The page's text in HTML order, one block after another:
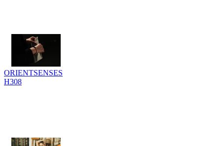
ORIENTSENSES
H308